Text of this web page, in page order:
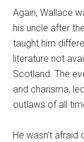
Again, Wallace
his uncle after
taught him
literature not
Scotland. The
and charisma,
outlaws of all
He wasn’t